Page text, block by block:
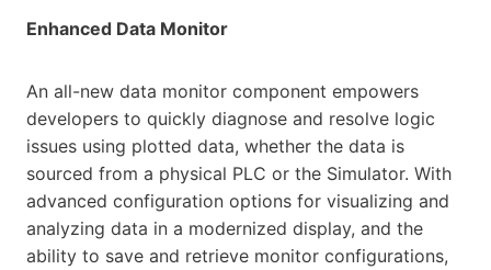
Enhanced Data Monitor
An all-new data monitor component empowers
developers to quickly diagnose and resolve logic
issues using plotted data, whether the data is
sourced from a physical PLC or the Simulator. With
advanced configuration options for visualizing and
analyzing data in a modernized display, and the
ability to save and retrieve monitor configurations,